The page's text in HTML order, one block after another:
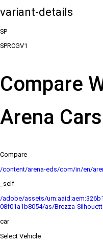
variant-details
SP
SPRCGV1
Compare
Arena Cars
Compare
/content/arena-eds/com/in/en/
_self
/adobe/assets/
08f01a1b8054/as/Brezza-
car
Select Vehicle